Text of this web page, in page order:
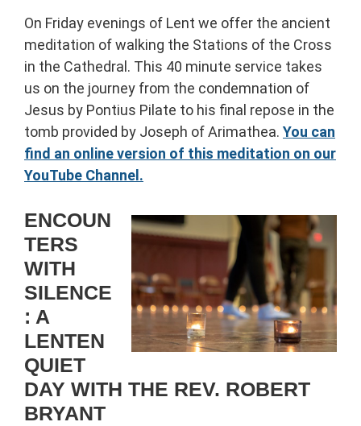
On Friday evenings of Lent we offer the ancient
meditation of walking the Stations of the Cross
in the Cathedral. This 40 minute service takes
us on the journey from the condemnation of
Jesus by Pontius Pilate to his final repose in the
tomb provided by Joseph of Arimathea. You can
find an online version of this meditation on our
YouTube Channel.
ENCOUN
TERS
WITH
SILENCE
: A
LENTEN
QUIET
DAY WITH THE REV. ROBERT
BRYANT